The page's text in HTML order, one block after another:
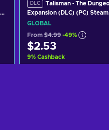
DLC
Talisman - The
Expansion (DLC) (PC) Steam
Key GLOBAL
GLOBAL
From $4.99 -49%
$2.53
9% Cashback